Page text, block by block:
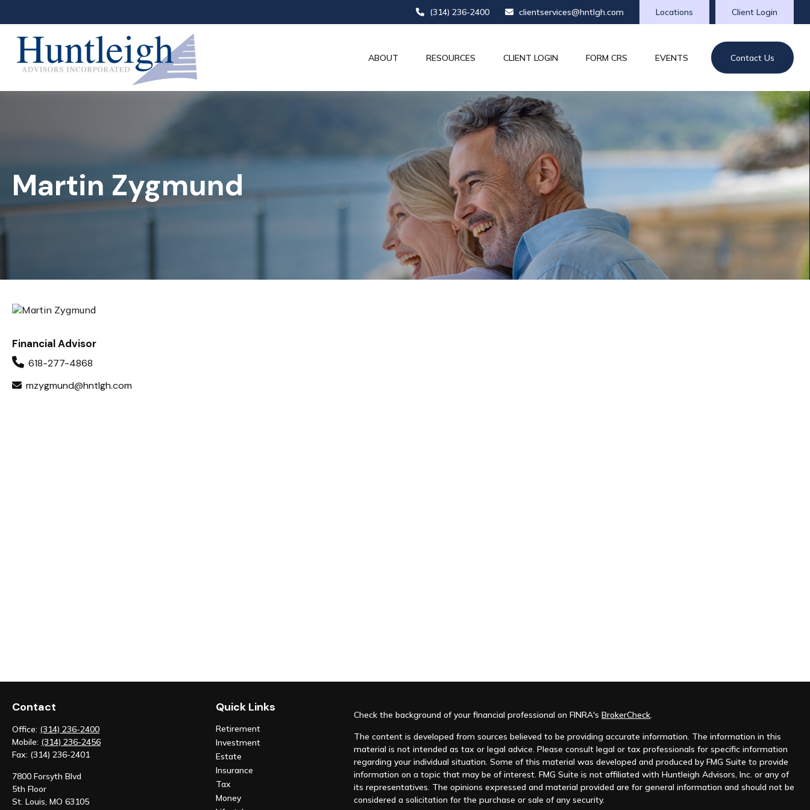
(314) 236-2400 clientservices@hntlgh.com Client Login
Locations
ABOUT RESOURCES CLIENT LOGIN FORM CRS EVENTS Contact Us
Martin Zygmund
Financial Advisor
618-277-4868
mzygmund@hntlgh.com
Contact
Office: (314) 236-2400
Mobile: (314) 236-2456
Fax: (314) 236-2401
7800 Forsyth Blvd
5th Floor
St. Louis, MO 63105
Quick Links
Retirement
Investment
Estate
Insurance
Tax
Money
Check the background of your financial professional on FINRA'sBrokerCheck.
The content is developed from sources believed to be providing accurate information. The information in this
material is not intended as tax or legal advice. Please consult legal or tax professionals for specific information
regarding your individual situation. Some of this material was developed and produced by FMG Suite to provide
information on a topic that may be of interest. FMG Suite is not affiliated with Huntleigh Advisors, Inc. or any of
its representatives. The opinions expressed and material provided are for general information and should not be
considered a solicitation for the purchase or sale of any security.